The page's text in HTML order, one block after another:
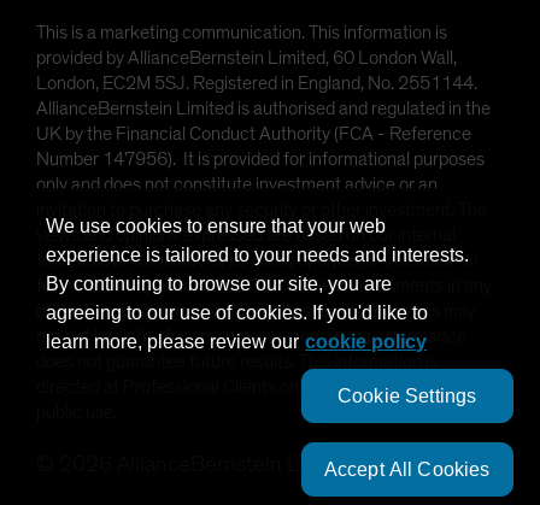
This is a marketing communication. This information is
provided by AllianceBernstein Limited, 60 London Wall,
London, EC2M 5SJ. Registered in England, No. 2551144.
AllianceBernstein Limited is authorised and regulated in the
UK by the Financial Conduct Authority (FCA - Reference
Number 147956). It is provided for informational purposes
only and does not constitute investment advice or an
views and opinions expressed are based on our internal
forecasts and should not be relied upon as an indication of
future market performance. The value of investments in any
of the Funds can go down as well as up and investors may
not get back the full amount invested. Past performance
directed at Professional Clients only and is not intended for
We use cookies to ensure that your web
experience is tailored to your needs and interests.
By continuing to browse our site, you are
agreeing to our use of cookies. If you'd like to
learn more, please review our cookie policy
Cookie Settings
Accept All Cookies